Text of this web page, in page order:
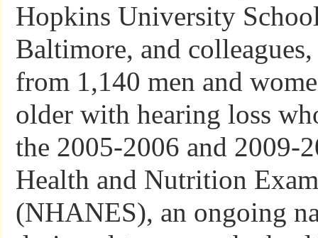
Hopkins University
Baltimore, and
from 1,140 men and
older with hearing loss
the 2005-2006 and 2009-
Health and Nutrition
(NHANES), an ongoing